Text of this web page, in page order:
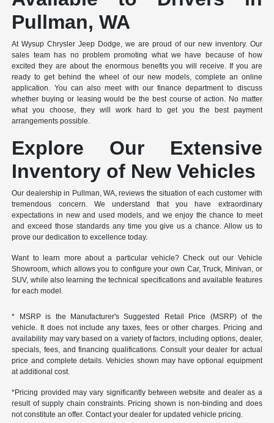
Pullman, WA
At Wysup Chrysler Jeep Dodge, we are proud of our new inventory. Our
sales team has no problem promoting what we have because of how
excited they are about the enormous benefits you will receive. If you are
ready to get behind the wheel of our new models, complete an online
application. You can also meet with our finance department to discuss
whether buying or leasing would be the best course of action. No matter
what you choose, they will work hard to get you the best payment
arrangements possible.
Explore Our Extensive
Inventory of New Vehicles
Our dealership in Pullman, WA, reviews the situation of each customer with
tremendous concern. We understand that you have extraordinary
expectations in new and used models, and we enjoy the chance to meet
and exceed those standards any time you give us a chance. Allow us to
prove our dedication to excellence today.
Want to learn more about a particular vehicle? Check out our Vehicle
Showroom, which allows you to configure your own Car, Truck, Minivan, or
SUV, while also learning the technical specifications and available features
for each model.
* MSRP is the Manufacturer's Suggested Retail Price (MSRP) of the
vehicle. It does not include any taxes, fees or other charges. Pricing and
availability may vary based on a variety of factors, including options, dealer,
specials, fees, and financing qualifications. Consult your dealer for actual
price and complete details. Vehicles shown may have optional equipment
at additional cost.
*Pricing provided may vary significantly between website and dealer as a
result of supply chain constraints. Pricing shown is non-binding and does
not constitute an offer. Contact your dealer for updated vehicle pricing.